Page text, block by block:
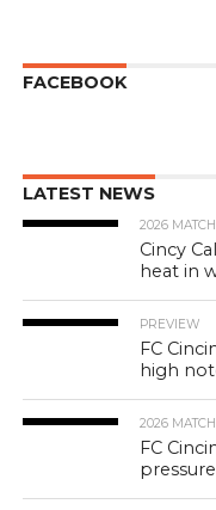
FACEBOOK
LATEST NEWS
2026
Cincy
heat in
PREVIEW
FC
high
2026
FC